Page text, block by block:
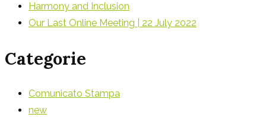
Harmony and Inclusion
Our Last Online Meeting | 22 July 2022
Categorie
Comunicato Stampa
new